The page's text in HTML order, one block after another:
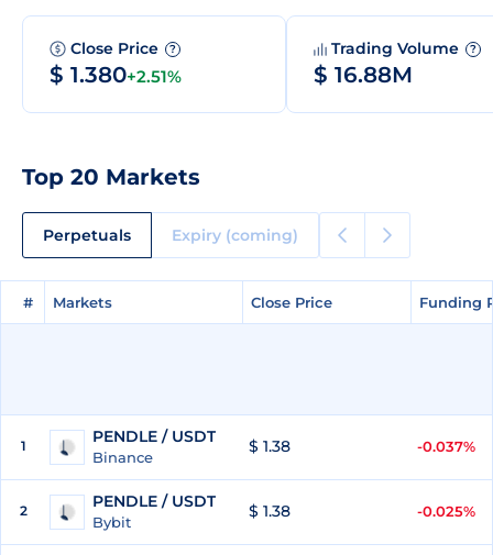
Close Price ?
$ 1.380+2.51%
Trading Volume ?
$ 16.88M
Top 20 Markets
Perpetuals Expiry (coming)
# Markets Close Price Funding
# Markets Close Price Funding
1 PENDLE / USDT
Binance
$ 1.38 -0.037%
2 PENDLE / USDT
Bybit
$ 1.38 -0.025%